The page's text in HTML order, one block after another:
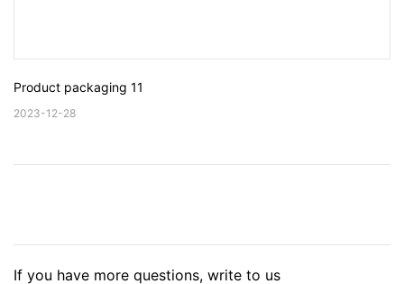
Product packaging 11
2023-12-28
If you have more questions, write to us